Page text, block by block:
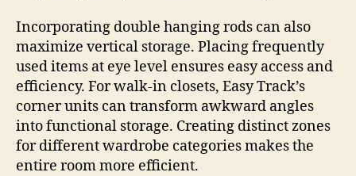
Incorporating double hanging rods can also
maximize vertical storage. Placing frequently
used items at eye level ensures easy access and
efficiency. For walk-in closets, Easy Track’s
corner units can transform awkward angles
into functional storage. Creating distinct zones
for different wardrobe categories makes the
entire room more efficient.